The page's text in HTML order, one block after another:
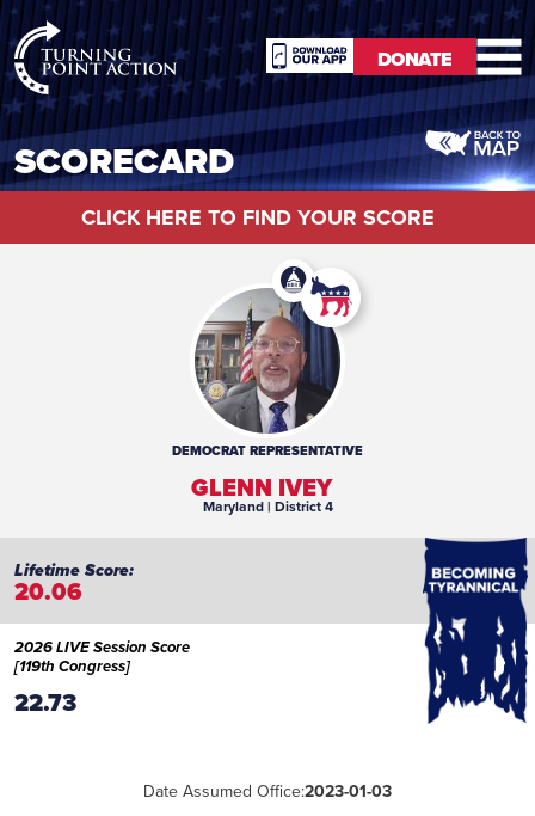
RioSlum
Studio
DONATE
DONATE
SCORECARD
CLICK HERE TO FIND YOUR SCORE
DEMOCRATREPRESENTATIVE
GLENN IVEY
Maryland| District 4
20.06
Date Assumed Office:2023-01-03
2026 LIVE Session Score
[119th Congress]
22.73